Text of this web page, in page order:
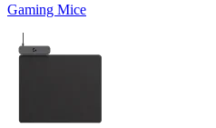
Gaming Mice